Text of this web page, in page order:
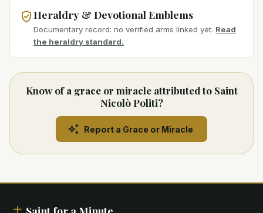
Heraldry & Devotional Emblems
Documentary record: no verified arms linked yet. Read
the heraldry standard.
Know of a grace or miracle attributed to Saint
Nicolò Politi?
Report a Grace or Miracle